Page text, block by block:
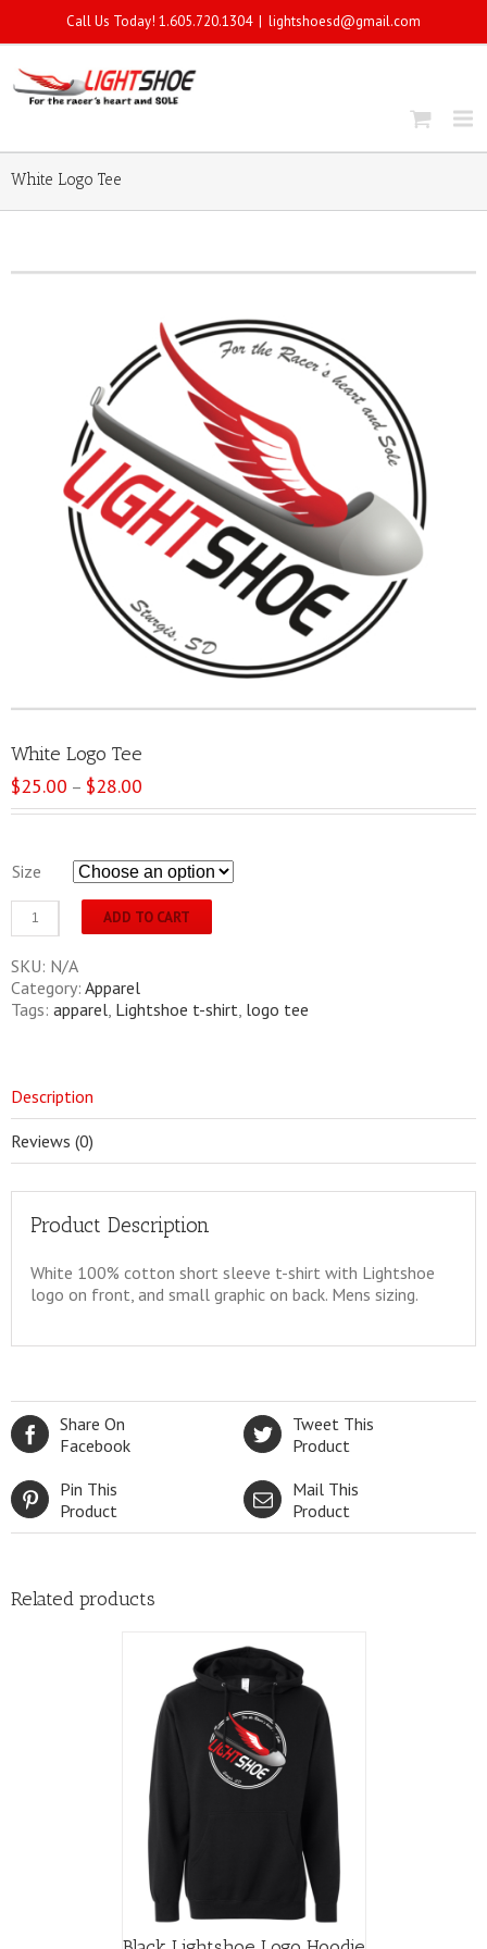
Call Us Today! 1.605.720.1304 | lightshoesd@gmail.com
White Logo Tee
White Logo Tee
$25.00 – $28.00
range:
$28.00
Size
White
Logo
quantity
ADD TO CART
SKU: N/A
Category: Apparel
Tags: apparel Lightshoe t-shirt logo tee
Description
Reviews (0)
Product Description
White 100% cotton short sleeve t-shirt with Lightshoe
logo on front, and small graphic on back. Mens sizing.
Share On
Facebook
Tweet This
Product
Pin This
Product
Mail This
Product
Related products